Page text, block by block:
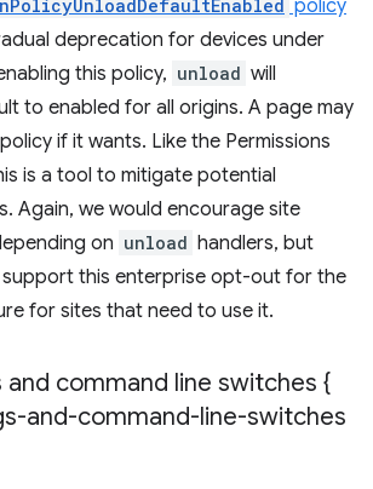
policy
deprecation for devices under
this policy, unload will
to enabled for all origins. A page may
if it wants. Like the Permissions
is a tool to mitigate potential
Again, we would encourage site
on unload handlers, but
this enterprise opt-out for the
for sites that need to use it.
command line switches {
and-command-line-switches